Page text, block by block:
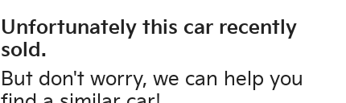
Unfortunately this car recently
sold.
But don't worry, we can help you